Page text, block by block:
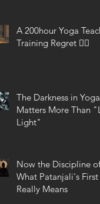
A 200hour Yoga
Training Regret 😵‍💫
The Darkness in
Matters More Than
Light"
Now the Discipline
What Patanjali's First
Really Means